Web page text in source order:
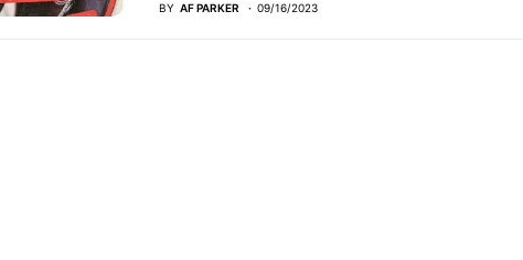
BY AF PARKER 09/16/2023